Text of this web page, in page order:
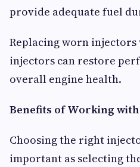
provide adequate fuel
Replacing worn injectors
injectors can restore
overall engine health.
Benefits of Working
Choosing the right
important as selecting